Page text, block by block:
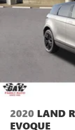
2020 LAND
EVOQUE